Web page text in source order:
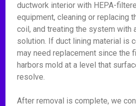
ductwork interior with HEPA-
equipment, cleaning or replacing
coil, and treating the system with
solution. If duct lining material is
may need replacement since the
harbors mold at a level that
resolve.
After removal is complete, we